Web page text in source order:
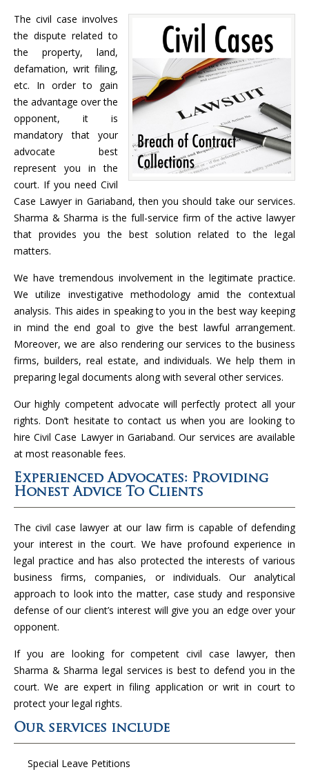
The civil case involves
the dispute related to
the property, land,
defamation, writ filing,
etc. In order to gain
the advantage over the
opponent, it is
mandatory that your
advocate best
represent you in the
court. If you need Civil
Case Lawyer in Gariaband, then you should take our services.
Sharma & Sharma is the full-service firm of the active lawyer
that provides you the best solution related to the legal
matters.
We have tremendous involvement in the legitimate practice.
We utilize investigative methodology amid the contextual
analysis. This aides in speaking to you in the best way keeping
in mind the end goal to give the best lawful arrangement.
Moreover, we are also rendering our services to the business
firms, builders, real estate, and individuals. We help them in
preparing legal documents along with several other services.
Our highly competent advocate will perfectly protect all your
rights. Don’t hesitate to contact us when you are looking to
hire Civil Case Lawyer in Gariaband. Our services are available
at most reasonable fees.
Experienced Advocates: Providing
Honest Advice To Clients
The civil case lawyer at our law firm is capable of defending
your interest in the court. We have profound experience in
legal practice and has also protected the interests of various
business firms, companies, or individuals. Our analytical
approach to look into the matter, case study and responsive
defense of our client’s interest will give you an edge over your
opponent.
If you are looking for competent civil case lawyer, then
Sharma & Sharma legal services is best to defend you in the
court. We are expert in filing application or writ in court to
protect your legal rights.
Our services include
Special Leave Petitions